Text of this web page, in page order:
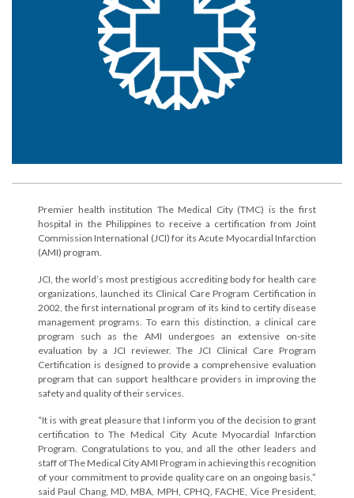
Premier health institution The Medical City (TMC) is the first
hospital in the Philippines to receive a certification from Joint
Commission International (JCI) for its Acute Myocardial Infarction
(AMI) program.
JCI, the world’s most prestigious accrediting body for health care
organizations, launched its Clinical Care Program Certification in
2002, the first international program of its kind to certify disease
management programs. To earn this distinction, a clinical care
program such as the AMI undergoes an extensive on-site
evaluation by a JCI reviewer. The JCI Clinical Care Program
Certification is designed to provide a comprehensive evaluation
program that can support healthcare providers in improving the
safety and quality of their services.
“It is with great pleasure that I inform you of the decision to grant
certification to The Medical City Acute Myocardial Infarction
Program. Congratulations to you, and all the other leaders and
staff of The Medical City AMI Program in achieving this recognition
of your commitment to provide quality care on an ongoing basis,”
said Paul Chang, MD, MBA, MPH, CPHQ, FACHE, Vice President,